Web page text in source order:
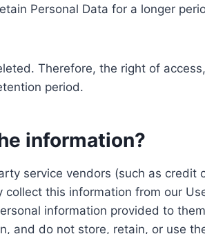
Personal Data for a longer
Therefore, the right of
period.
information?
service vendors (such as
this information from our
information provided to
and do not store, retain, or use